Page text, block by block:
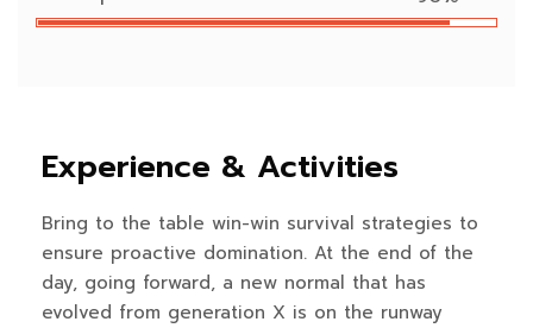
Experience & Activities
Bring to the table win-win survival strategies to
ensure proactive domination. At the end of the
day, going forward, a new normal that has
evolved from generation X is on the runway